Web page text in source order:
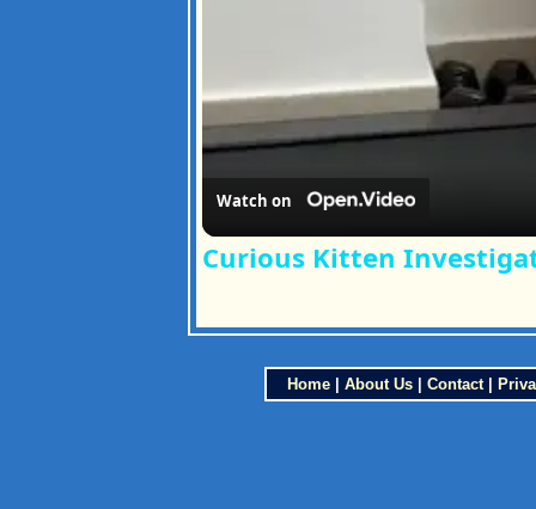
Watch on
Curious Kitten
Home| About Us| Contact|